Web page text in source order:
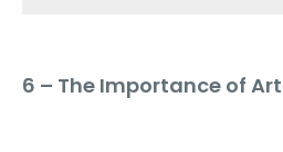
6 – The Importance of